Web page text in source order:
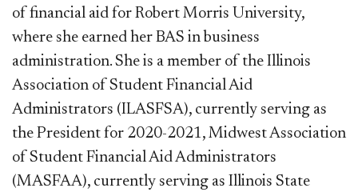
of financial aid for Robert Morris University,
where she earned her BAS in business
administration. She is a member of the Illinois
Association of Student Financial Aid
Administrators (ILASFSA), currently serving as
the President for 2020-2021, Midwest Association
of Student Financial Aid Administrators
(MASFAA), currently serving as Illinois State